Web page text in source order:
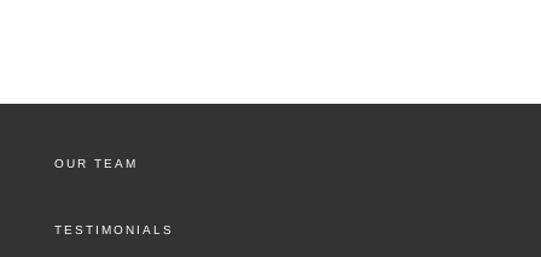
OUR TEAM
TESTIMONIALS